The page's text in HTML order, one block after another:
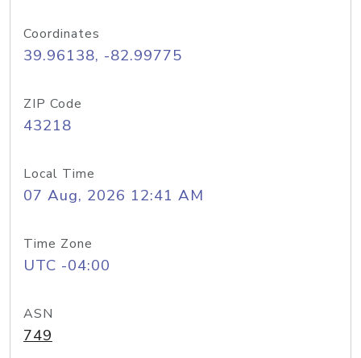
Coordinates
39.96138, -82.99775
ZIP Code
43218
Local Time
07 Aug, 2026 12:41 AM
Time Zone
UTC -04:00
ASN
749